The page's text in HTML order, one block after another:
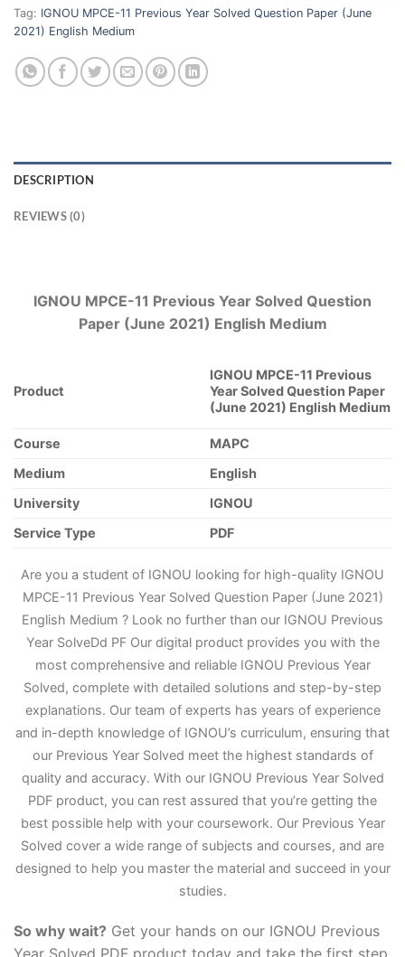
Tag: IGNOU MPCE-11 Previous Year Solved Question Paper (June
2021) English Medium
DESCRIPTION
REVIEWS (0)
IGNOU MPCE-11 Previous Year Solved Question
Paper (June 2021) English Medium
Product
IGNOU MPCE-11 Previous
Year Solved Question Paper
(June 2021) English Medium
Course
MAPC
Medium
English
University
IGNOU
Service Type
PDF
Are you a student of IGNOU looking for high-quality IGNOU
MPCE-11 Previous Year Solved Question Paper (June 2021)
English Medium ? Look no further than our IGNOU Previous
Year SolveDd PF Our digital product provides you with the
most comprehensive and reliable IGNOU Previous Year
Solved, complete with detailed solutions and step-by-step
explanations. Our team of experts has years of experience
and in-depth knowledge of IGNOU’s curriculum, ensuring that
our Previous Year Solved meet the highest standards of
quality and accuracy. With our IGNOU Previous Year Solved
PDF product, you can rest assured that you’re getting the
best possible help with your coursework. Our Previous Year
Solved cover a wide range of subjects and courses, and are
designed to help you master the material and succeed in your
studies.
So why wait? Get your hands on our IGNOU Previous